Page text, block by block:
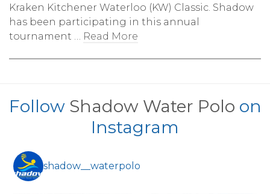
Kraken Kitchener Waterloo (KW) Classic. Shadow
has been participating in this annual
tournament … Read More
Follow Shadow Water Polo on
Instagram
shadow__waterpolo